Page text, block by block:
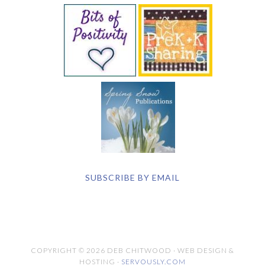
SUBSCRIBE BY EMAIL
COPYRIGHT © 2026 DEB CHITWOOD · WEB DESIGN &
HOSTING · SERVOUSLY.COM